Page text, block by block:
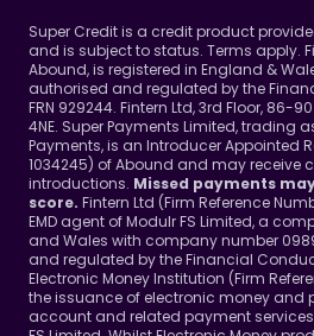
Super Credit is a credit product
and is subject to status. Terms apply.
Abound, is registered in England &
authorised and regulated by the
FRN 929244. Fintern Ltd, 3rd Floor, 86-
4NE. Super Payments Limited, trading
Payments, is an Introducer Appointed
1034245) of Abound and may receive
introductions. Missed payments
score. Fintern Ltd (Firm Reference
EMD agent of Modulr FS Limited, a
and Wales with company number
and regulated by the Financial
Electronic Money Institution (Firm
the issuance of electronic money and
account and related payment